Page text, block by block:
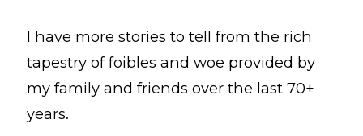
I have more stories to tell from the rich
tapestry of foibles and woe provided by
my family and friends over the last 70+
years.